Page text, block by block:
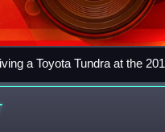
a Toyota Tundra at the